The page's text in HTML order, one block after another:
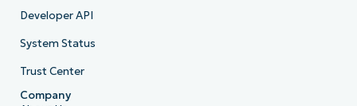
Developer API
System Status
Trust Center
Company